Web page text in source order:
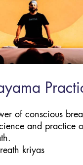
of conscious
and practice
kriyas